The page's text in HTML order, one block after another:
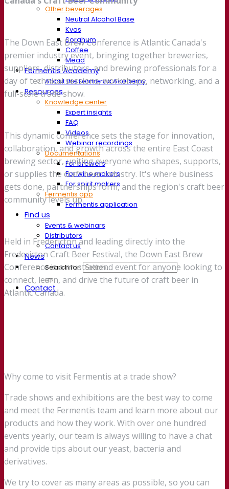
Other beverages
Neutral Alcohol Base
Kvas
Sorghum
Coffee
Mead
Fermentis Academy
About the Fermentis Academy
Resources
Knowledge center
Expert insights
FAQ
Videos
Webinar recordings
Documentations
For brewers
For wine makers
For spirit makers
Fermentis app
Fermentis application
Find us
Events & webinars
Distributors
Contact us
News
Search for:
Contact
The Down East Brew Conference is Atlantic Canada's
premier industry event, bringing together breweries,
suppliers, distributors, and brewing professionals for a
day of technical sessions, workshops, networking, and a
full-scale trade show.
This dynamic conference sets the stage for innovation,
collaboration, and growth across the entire East Coast
brewing sector, uniting everyone who shapes, supports,
or supplies the craft beer industry. It's where business
gets done, partnerships form, and the region's craft beer
community levels up.
Held in Fredericton and leading directly into the
Fredericton Craft Beer Festival, the Down East Brew
Conference is a must-attend event for anyone looking to
connect, learn, and drive the future of craft beer in
Atlantic Canada.
Why come to visit Fermentis at a trade show?
Trade shows and exhibitions are the best way to come
and meet the Fermentis team and learn more about our
products and how they work. With over one hundred
events yearly, our team is always willing to have a chat
and provide tips about our yeast, bacteria and
derivatives.
We try to cover as many areas as possible, so you can